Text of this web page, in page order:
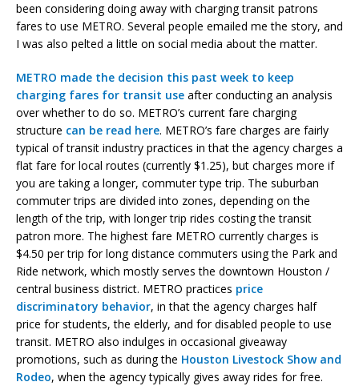
been considering doing away with charging transit patrons
fares to use METRO. Several people emailed me the story, and
I was also pelted a little on social media about the matter.
METRO made the decision this past week to keep
charging fares for transit use after conducting an analysis
over whether to do so. METRO’s current fare charging
structure can be read here. METRO’s fare charges are fairly
typical of transit industry practices in that the agency charges a
flat fare for local routes (currently $1.25), but charges more if
you are taking a longer, commuter type trip. The suburban
commuter trips are divided into zones, depending on the
length of the trip, with longer trip rides costing the transit
patron more. The highest fare METRO currently charges is
$4.50 per trip for long distance commuters using the Park and
Ride network, which mostly serves the downtown Houston /
central business district. METRO practices price
discriminatory behavior, in that the agency charges half
price for students, the elderly, and for disabled people to use
transit. METRO also indulges in occasional giveaway
promotions, such as during the Houston Livestock Show and
Rodeo, when the agency typically gives away rides for free.